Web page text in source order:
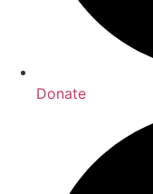
Donate